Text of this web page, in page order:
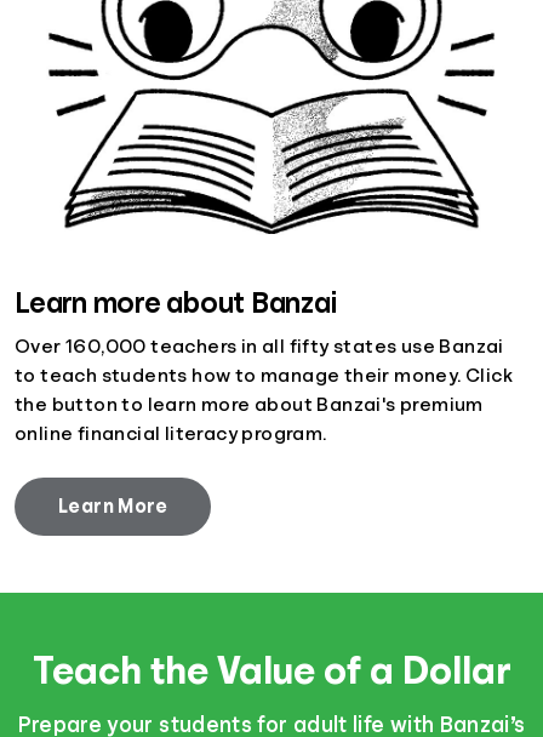
Learn more about Banzai
Over 160,000 teachers in all fifty states use Banzai
to teach students how to manage their money. Click
the button to learn more about Banzai's premium
online financial literacy program.
Learn More
Teach the Value of a Dollar
Prepare your students for adult life with Banzai’s